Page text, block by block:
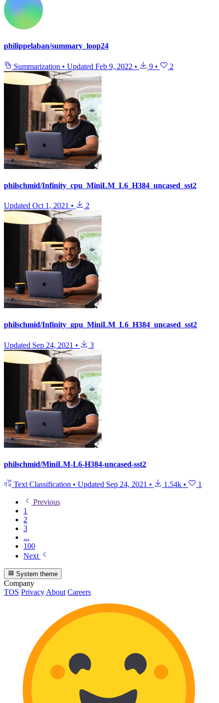
philippelaban/summary_loop24
Summarization • Updated Feb 9, 2022 • 9 • 2
philschmid/Infinity_cpu_MiniLM_L6_H384_uncased_sst2
Updated Oct 1, 2021 • 2
philschmid/Infinity_gpu_MiniLM_L6_H384_uncased_sst2
Updated Sep 24, 2021 • 3
philschmid/MiniLM-L6-H384-uncased-sst2
Text Classification • Updated Sep 24, 2021 • 1.54k • 1
Previous
1
2
3
...
100
Next
System theme
Company
TOS PrivacyAbout Careers